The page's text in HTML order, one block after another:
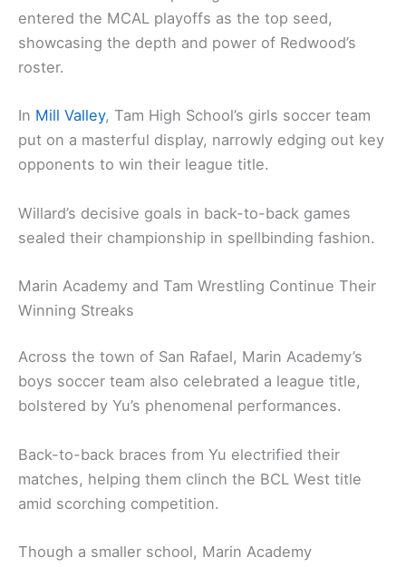
entered the MCAL playoffs as the top seed,
showcasing the depth and power of Redwood’s
roster.
In Mill Valley, Tam High School’s girls soccer team
put on a masterful display, narrowly edging out key
opponents to win their league title.
Willard’s decisive goals in back-to-back games
sealed their championship in spellbinding fashion.
Marin Academy and Tam Wrestling Continue Their
Winning Streaks
Across the town of San Rafael, Marin Academy’s
boys soccer team also celebrated a league title,
bolstered by Yu’s phenomenal performances.
Back-to-back braces from Yu electrified their
matches, helping them clinch the BCL West title
amid scorching competition.
Though a smaller school, Marin Academy